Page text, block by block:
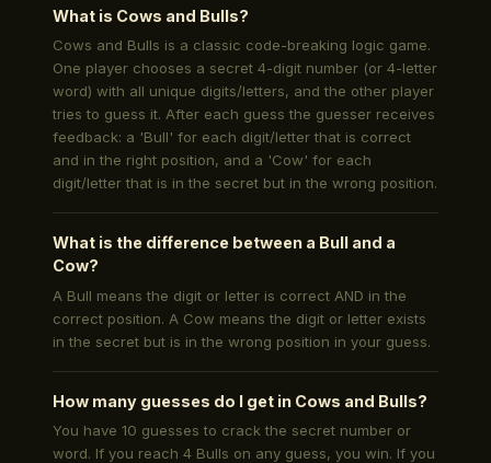
What is Cows and Bulls?
Cows and Bulls is a classic code-breaking logic game.
One player chooses a secret 4-digit number (or 4-letter
word) with all unique digits/letters, and the other player
tries to guess it. After each guess the guesser receives
feedback: a 'Bull' for each digit/letter that is correct
and in the right position, and a 'Cow' for each
digit/letter that is in the secret but in the wrong position.
What is the difference between a Bull and a
Cow?
A Bull means the digit or letter is correct AND in the
correct position. A Cow means the digit or letter exists
in the secret but is in the wrong position in your guess.
How many guesses do I get in Cows and Bulls?
You have 10 guesses to crack the secret number or
word. If you reach 4 Bulls on any guess, you win. If you